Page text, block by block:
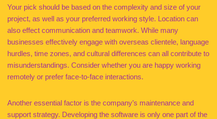
Your pick should be based on the complexity and size of your
project, as well as your preferred working style. Location can
also effect communication and teamwork. While many
businesses effectively engage with overseas clientele, language
hurdles, time zones, and cultural differences can all contribute to
misunderstandings. Consider whether you are happy working
remotely or prefer face-to-face interactions.
Another essential factor is the company’s maintenance and
support strategy. Developing the software is only one part of the